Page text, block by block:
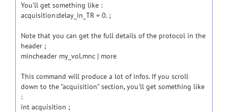
You'll get something like :
acquisition:delay_in_TR = 0. ;
Note that you can get the full details of the protocol in the
header ;
mincheader my_vol.mnc | more
This command will produce a lot of infos. If you scroll
down to the "acquisition" section, you'll get something like
:
int acquisition ;